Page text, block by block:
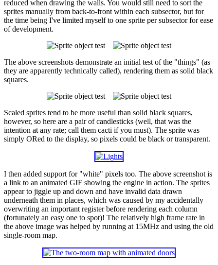
reduced when drawing the walls. You would still need to sort the
sprites manually from back-to-front within each subsector, but for
the time being I've limited myself to one sprite per subsector for ease
of development.
The above screenshots demonstrate an initial test of the "things" (as
they are apparently technically called), rendering them as solid black
squares.
Scaled sprites tend to be more useful than solid black squares,
however, so here are a pair of candlesticks (well, that was the
intention at any rate; call them cacti if you must). The sprite was
simply ORed to the display, so pixels could be black or transparent.
I then added support for "white" pixels too. The above screenshot is
a link to an animated GIF showing the engine in action. The sprites
appear to jiggle up and down and have invalid data drawn
underneath them in places, which was caused by my accidentally
overwriting an important register before rendering each column
(fortunately an easy one to spot)! The relatively high frame rate in
the above image was helped by running at 15MHz and using the old
single-room map.